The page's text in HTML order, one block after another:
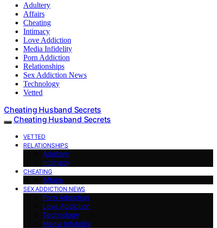
Adultery
Affairs
Cheating
Intimacy
Love Addiction
Media Infidelity
Porn Addiction
Relationships
Sex Addiction News
Technology
Vetted
Cheating Husband Secrets
Cheating Husband Secrets
VETTED
RELATIONSHIPS
Adultery
Intimacy
CHEATING
Affairs
SEX ADDICTION NEWS
Porn Addiction
Love Addiction
Technology
Media Infidelity